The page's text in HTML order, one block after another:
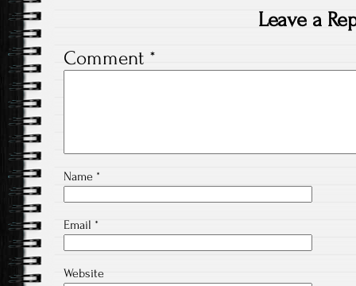
Leave a
Comment *
Name *
Email *
Website